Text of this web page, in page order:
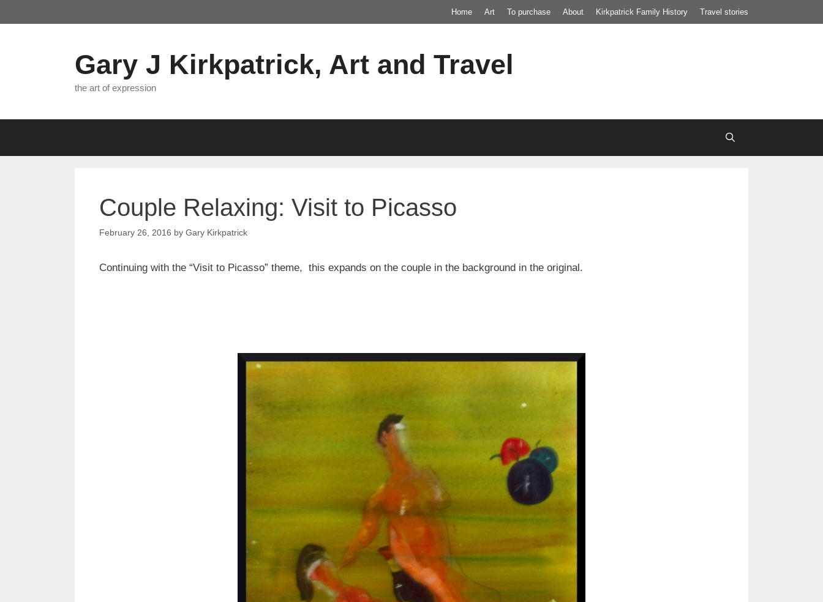
to
Home Art To purchase About Kirkpatrick Family History Travel stories
Gary J Kirkpatrick, Art and Travel
the art of expression
Couple Relaxing: Visit to Picasso
February 26, 2016 by Gary Kirkpatrick
Continuing with the “Visit to Picasso” theme, this expands on the couple in the background in the original.